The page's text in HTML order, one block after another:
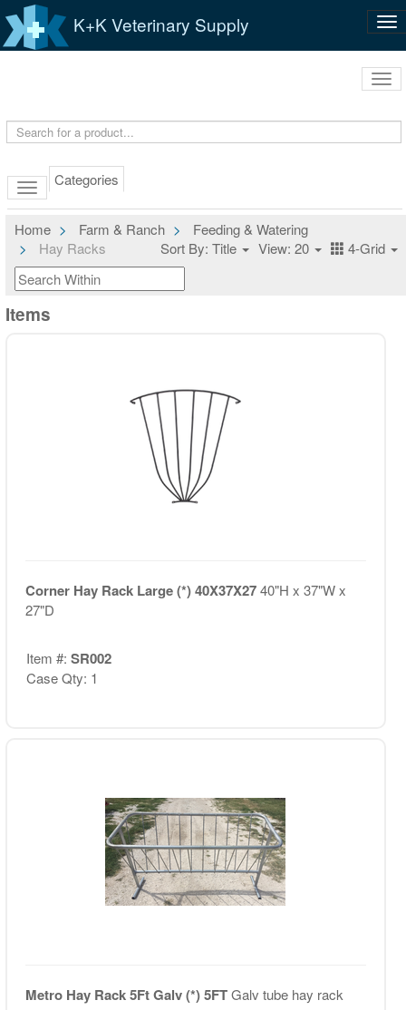
K+K Veterinary Supply
Categories
Home Farm & Ranch
Feeding & Watering
Hay Racks
Sort By: Title View: 20 4-Grid
Items
Corner Hay Rack Large (*) 40X37X2740"H x 37"W x
27"D
Item #: SR002
Case Qty: 1
Metro Hay Rack 5Ft Galv (*) 5FTGalv tube hay rack